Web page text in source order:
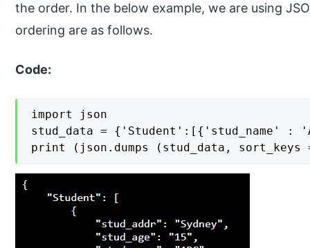
the order. In the below example, we are using
ordering are as follows.
Code:
import json
stud_data = {'Student':[{'stud_name'
print (json.dumps (stud_data,